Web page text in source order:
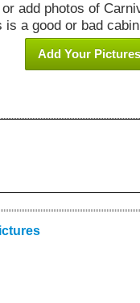
add photos of
a good or bad
Add Your Pictures